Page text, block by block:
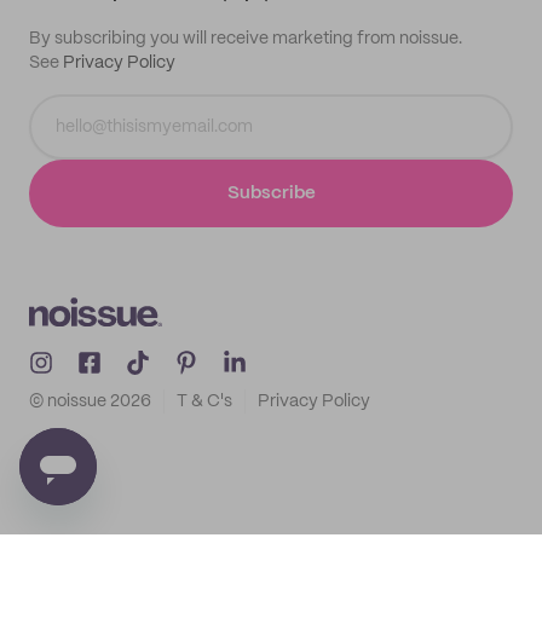
By subscribing you will receive marketing from noissue.
See Privacy Policy
Subscribe
© noissue 2026 T & C's Privacy Policy